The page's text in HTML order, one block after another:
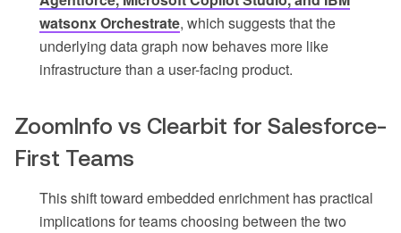
watsonx Orchestrate, which suggests that the
underlying data graph now behaves more like
infrastructure than a user-facing product.
ZoomInfo vs Clearbit for Salesforce-
First Teams
This shift toward embedded enrichment has practical
implications for teams choosing between the two